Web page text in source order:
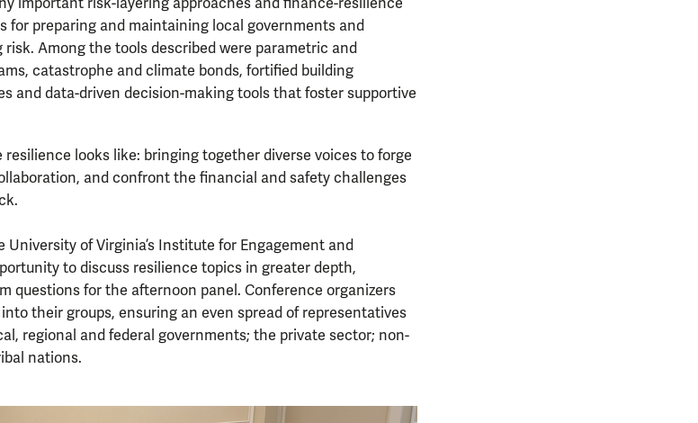
for preparing and maintaining local governments and
Among the tools described were parametric and
catastrophe and climate bonds, fortified building
and data-driven decision-making tools that foster supportive
looks like: bringing together diverse voices to forge
and confront the financial and safety challenges
of Virginia’s Institute for Engagement and
to discuss resilience topics in greater depth,
questions for the afternoon panel. Conference organizers
their groups, ensuring an even spread of representatives
regional and federal governments; the private sector; non-
nations.